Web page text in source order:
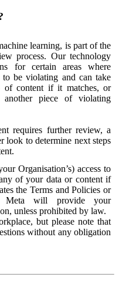
learning, is part of the
process. Our technology
for certain areas where
be violating and can take
of content if it matches, or
piece of violating
requires further review, a
look to determine next steps
Organisation’s) access to
of your data or content if
the Terms and Policies or
Meta will provide your
unless prohibited by law.
but please note that
without any obligation